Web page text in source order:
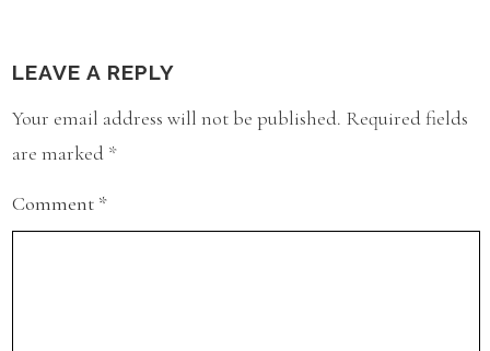
LEAVE A REPLY
Your email address will not be published. Required fields
are marked *
Comment *